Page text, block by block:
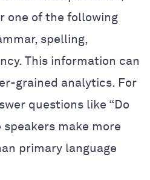
one of the following
spelling,
This information can
grained analytics. For
questions like “Do
make more
primary language